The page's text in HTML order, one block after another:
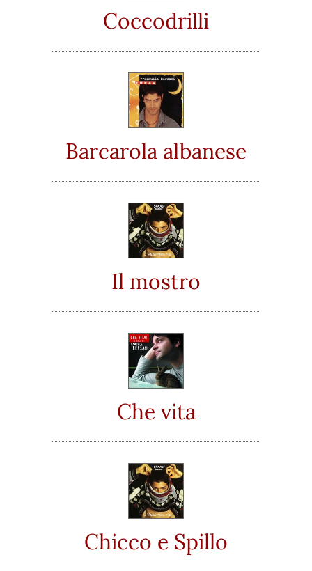
Coccodrilli
Barcarola albanese
Il mostro
Che vita
Chicco e Spillo